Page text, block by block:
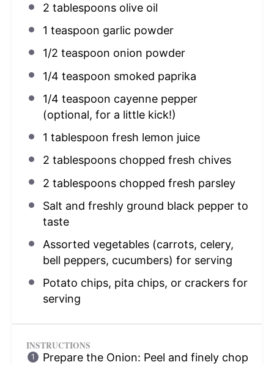
2 tablespoonsolive oil
1 teaspoon garlic powder
1/2 teaspoon onion powder
1/4 teaspoon smoked paprika
1/4 teaspoon cayenne pepper
(optional, for a little kick!)
1 tablespoon fresh lemon juice
2 tablespoonschopped fresh chives
2 tablespoonschopped fresh parsley
Salt and freshly ground black pepper to
taste
Assorted vegetables (carrots, celery,
bell peppers, cucumbers) for serving
Potato chips, pita chips, or crackers for
serving
INSTRUCTIONS
Prepare the Onion: Peel and finely chop